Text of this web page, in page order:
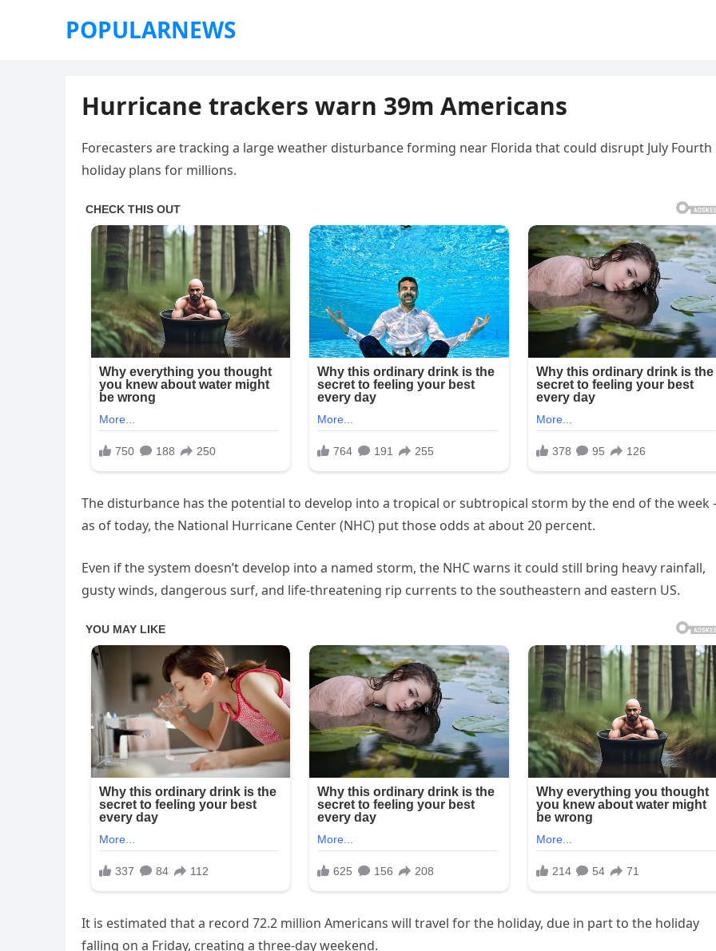
POPULARNEWS
Hurricane trackers warn 39m Americans
Forecasters are tracking a large weather disturbance forming near Florida that could disrupt July Fourth
holiday plans for millions.
The disturbance has the potential to develop into a tropical or subtropical storm by the end of the
as of today, the National Hurricane Center (NHC) put those odds at about 20 percent.
Even if the system doesn’t develop into a named storm, the NHC warns it could still bring heavy rainfall,
gusty winds, dangerous surf, and life-threatening rip currents to the southeastern and eastern US.
It is estimated that a record 72.2 million Americans will travel for the holiday, due in part to the holiday
falling on a Friday, creating a three-day weekend.